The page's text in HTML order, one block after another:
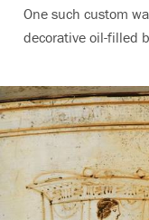
One such custom
decorative oil-filled